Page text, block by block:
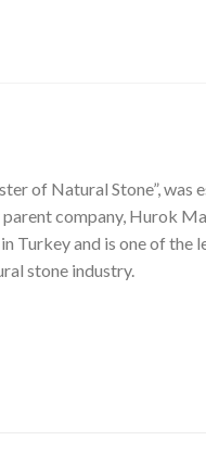
of Natural Stone”, was
parent company, Hurok
Turkey and is one of the
stone industry.